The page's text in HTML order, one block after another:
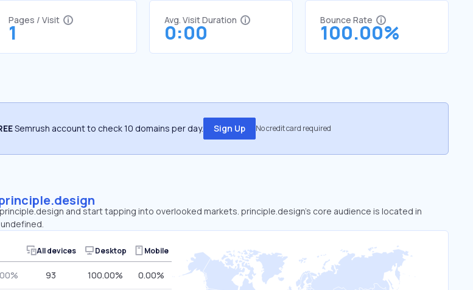
Pages / Visit
1
Avg. Visit Duration
0:00
Bounce Rate
100.00%
Semrush account to check 10 domains per day. Sign Up No credit card required
and start tapping into overlooked markets. principle.design’s core audience is located in
All devices Desktop Mobile
93 100.00% 0.00%